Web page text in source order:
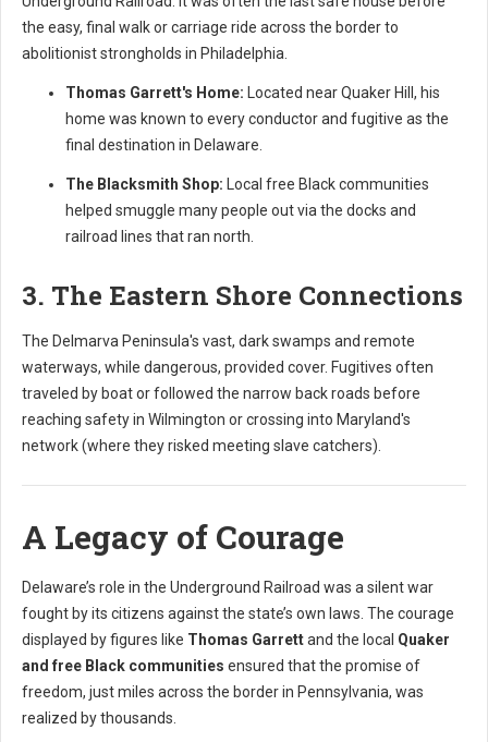
the easy, final walk or carriage ride across the border to
abolitionist strongholds in Philadelphia.
Thomas Garrett's Home: Located near Quaker Hill, his
home was known to every conductor and fugitive as the
final destination in Delaware.
The Blacksmith Shop: Local free Black communities
helped smuggle many people out via the docks and
railroad lines that ran north.
3. The Eastern Shore Connections
The Delmarva Peninsula's vast, dark swamps and remote
waterways, while dangerous, provided cover. Fugitives often
traveled by boat or followed the narrow back roads before
reaching safety in Wilmington or crossing into Maryland's
network (where they risked meeting slave catchers).
A Legacy of Courage
Delaware’s role in the Underground Railroad was a silent war
fought by its citizens against the state’s own laws. The courage
displayed by figures like Thomas Garrettand the local Quaker
and free Black communities ensured that the promise of
freedom, just miles across the border in Pennsylvania, was
realized by thousands.